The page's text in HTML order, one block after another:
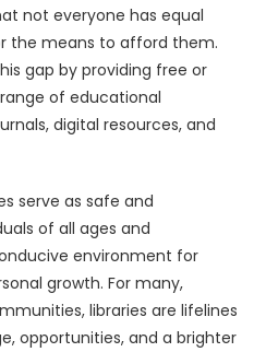
not everyone has equal
the means to afford them.
gap by providing free or
of educational
digital resources, and
serve as safe and
of all ages and
environment for
growth. For many,
libraries are lifelines
opportunities, and a brighter